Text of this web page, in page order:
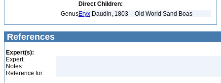
Direct Children:
GenusEryx Daudin, 1803 – Old World Sand Boas
References
Expert(s):
Expert:
Notes:
Reference for: